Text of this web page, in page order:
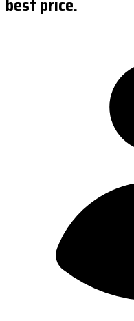
best price.